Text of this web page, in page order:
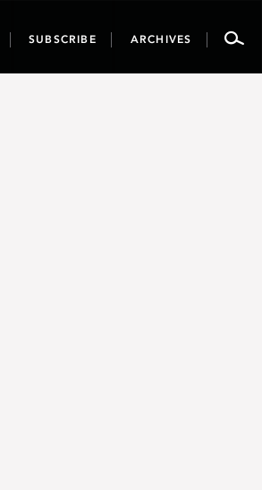
SUBSCRIBE ARCHIVES